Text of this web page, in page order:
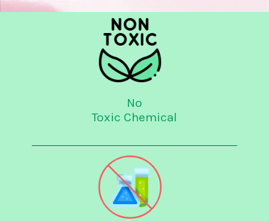
No
Toxic Chemical